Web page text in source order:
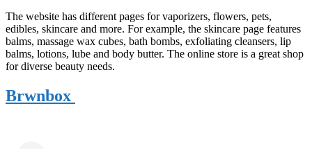
The website has different pages for vaporizers, flowers, pets,
edibles, skincare and more. For example, the skincare page features
balms, massage wax cubes, bath bombs, exfoliating cleansers, lip
balms, lotions, lube and body butter. The online store is a great shop
for diverse beauty needs.
Brwnbox